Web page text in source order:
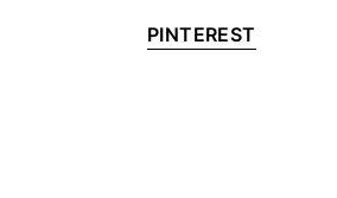
PINTEREST